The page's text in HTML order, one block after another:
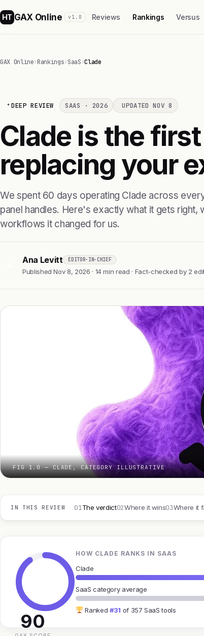
HT GAX Online v1.0 Reviews Rankings Versus
GAX Online›Rankings›SaaS›Clade
DEEP REVIEW SAAS · 2026 UPDATED NOV 8
Clade is the
replacing your
We spent 60 days operating Clade across
panel handles. Here's exactly what it gets right,
workflows it changed for us.
Ana Levitt EDITOR-IN-CHIEF
Published Nov 8, 2026 · 14 min read · Fact-checked by 2
FIG 1.0 — CLADE, CATEGORY ILLUSTRATIVE
IN THIS REVIEW 01The verdict02Where it wins03Where it
90
HOW CLADE RANKS IN SAAS
Clade
SaaS category average
Ranked #31 of 357 SaaS tools